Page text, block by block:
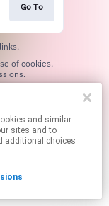
sites and to
additional choices
Go To